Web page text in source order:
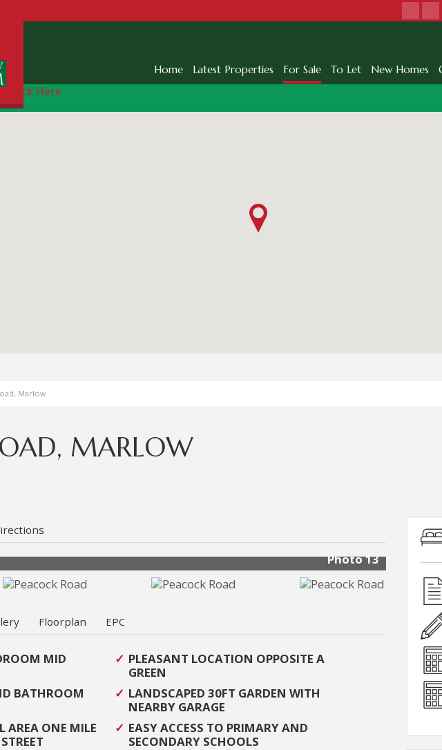
Home Latest Properties For Sale To Let New Homes
Click Here
Marlow
MARLOW
Photo 13
Floorplan EPC
MID
PLEASANT LOCATION OPPOSITE A
GREEN
BATHROOM
LANDSCAPED 30FT GARDEN WITH
NEARBY GARAGE
AREA ONE MILE
EASY ACCESS TO PRIMARY AND
SECONDARY SCHOOLS